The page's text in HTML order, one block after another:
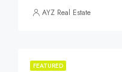
AYZ Real Estate
FEATURED